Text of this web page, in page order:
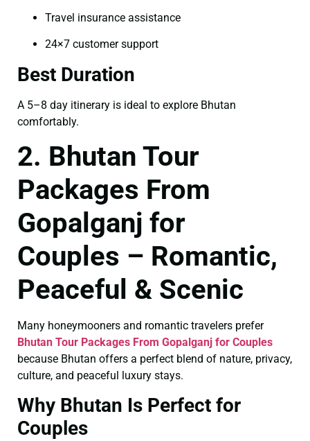
Travel insurance assistance
24×7 customer support
Best Duration
A 5–8 day itinerary is ideal to explore Bhutan
comfortably.
2. Bhutan Tour
Packages From
Gopalganj for
Couples – Romantic,
Peaceful & Scenic
Many honeymooners and romantic travelers prefer
Bhutan Tour Packages From Gopalganj for Couples
because Bhutan offers a perfect blend of nature, privacy,
culture, and peaceful luxury stays.
Why Bhutan Is Perfect for
Couples